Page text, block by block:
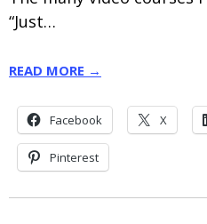
“Just…
READ MORE →
Facebook X
Pinterest